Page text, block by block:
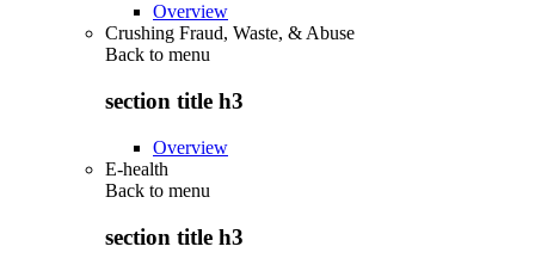
Overview
Crushing Fraud, Waste, & Abuse
Back to menu
section title h3
Overview
E-health
Back to menu
section title h3